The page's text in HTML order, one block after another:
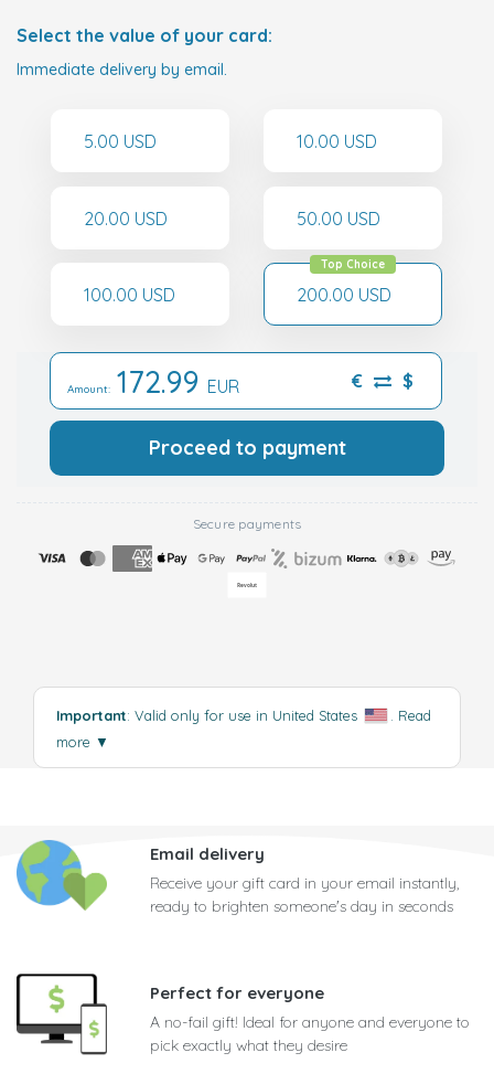
Select the value of your card:
Immediate delivery by email.
5.00 USD 10.00 USD
20.00 USD 50.00 USD
100.00 USD
Top Choice
200.00 USD
Amount: 172.99 EUR € $
Proceed to payment
Secure payments
Important: Valid only for use in United States
Read
more ▼
Email delivery
Receive your gift card in your email instantly,
ready to brighten someone's day in seconds
Perfect for everyone
A no-fail gift! Ideal for anyone and everyone to
pick exactly what they desire